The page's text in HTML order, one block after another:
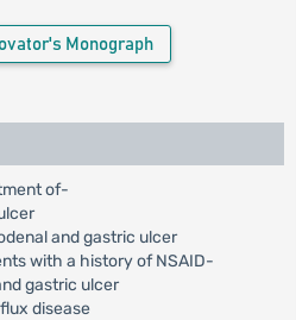
Monograph
of-
and gastric ulcer
with a history of NSAID-
gastric ulcer
disease